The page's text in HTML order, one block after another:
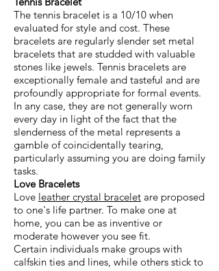
The tennis bracelet is a 10/10 when
evaluated for style and cost. These
bracelets are regularly slender set metal
bracelets that are studded with valuable
stones like jewels. Tennis bracelets are
exceptionally female and tasteful and are
profoundly appropriate for formal events.
In any case, they are not generally worn
every day in light of the fact that the
slenderness of the metal represents a
gamble of coincidentally tearing,
particularly assuming you are doing family
tasks.
Love Bracelets
Love leather crystal bracelet are proposed
to one's life partner. To make one at
home, you can be as inventive or
moderate however you see fit.
Certain individuals make groups with
calfskin ties and lines, while others stick to